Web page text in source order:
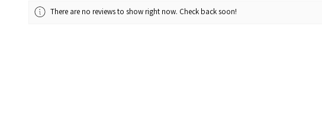
There are no reviews to show right now. Check back soon!